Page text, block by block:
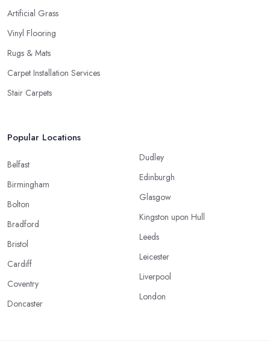
Artificial Grass
Vinyl Flooring
Rugs & Mats
Carpet Installation Services
Stair Carpets
Popular Locations
Belfast
Birmingham
Bolton
Bradford
Bristol
Cardiff
Coventry
Doncaster
Dudley
Edinburgh
Glasgow
Kingston upon Hull
Leeds
Leicester
Liverpool
London